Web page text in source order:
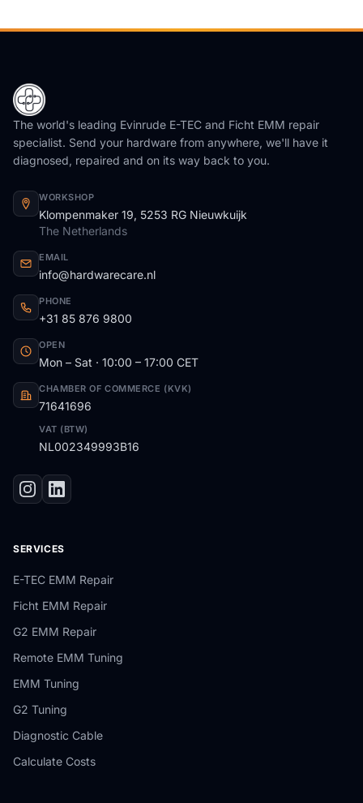
The world's leading Evinrude E-TEC and Ficht EMM repair
specialist. Send your hardware from anywhere, we'll have it
diagnosed, repaired and on its way back to you.
WORKSHOP
Klompenmaker 19, 5253 RG Nieuwkuijk
The Netherlands
EMAIL
info@hardwarecare.nl
PHONE
+31 85 876 9800
OPEN
Mon – Sat · 10:00 – 17:00 CET
CHAMBER OF COMMERCE (KVK)
71641696
VAT (BTW)
NL002349993B16
SERVICES
E-TEC EMM Repair
Ficht EMM Repair
G2 EMM Repair
Remote EMM Tuning
EMM Tuning
G2 Tuning
Diagnostic Cable
Calculate Costs